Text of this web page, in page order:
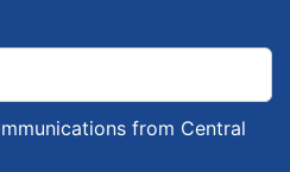
from Central